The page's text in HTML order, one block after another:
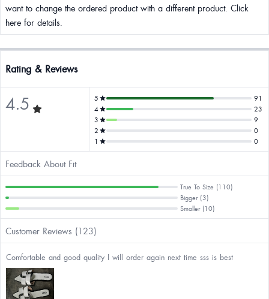
want to change the ordered product with a different product. Click
here for details.
Rating & Reviews
4.5 5
91
4
23
3
9
2
0
1
0
Feedback About Fit
True To Size (110)
Bigger (3)
Smaller (10)
Customer Reviews (123)
Comfortable and good quality I will order again next time sss is best